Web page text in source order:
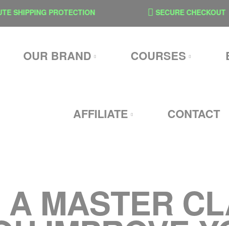
SHIPPING PROTECTION SECURE CHECKOUT
OUR BRAND COURSES
AFFILIATE CONTACT
MASTER